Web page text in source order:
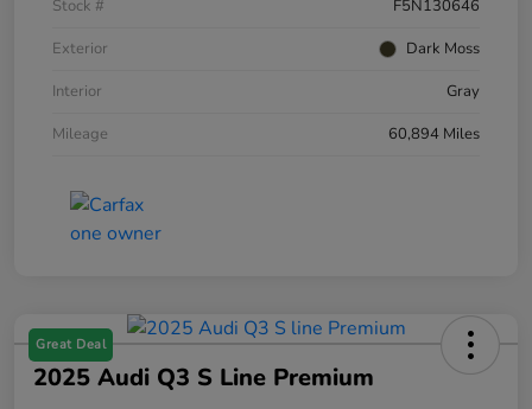
Stock #
F5N130646
Exterior
Dark Moss
Interior
Gray
Mileage
60,894 Miles
Great Deal
2025 Audi Q3 S Line Premium